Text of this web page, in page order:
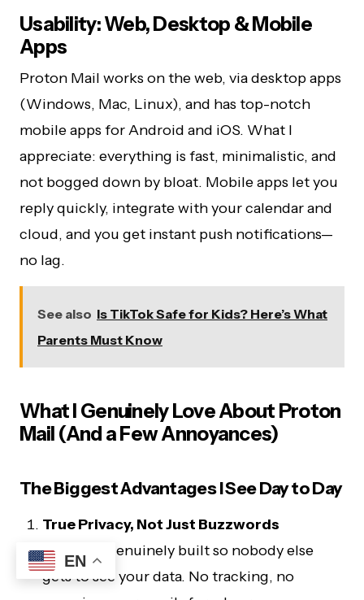
Usability: Web, Desktop & Mobile
Apps
Proton Mail works on the web, via desktop apps
(Windows, Mac, Linux), and has top-notch
mobile apps for Android and iOS. What I
appreciate: everything is fast, minimalistic, and
not bogged down by bloat. Mobile apps let you
reply quickly, integrate with your calendar and
cloud, and you get instant push notifications—
no lag.
See also Is TikTok Safe for Kids? Here’s What
Parents Must Know
What I Genuinely Love About Proton
Mail (And a Few Annoyances)
The Biggest Advantages I See Day to Day
True Privacy, Not Just Buzzwords
Proton is genuinely built so nobody else
gets to see your data. No tracking, no
EN